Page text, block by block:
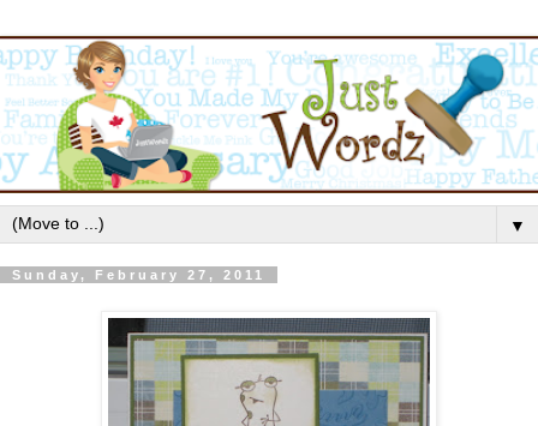
▼
Sunday, February 27, 2011